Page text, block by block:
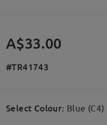
A$33.00
#TR41743
Select Colour: Blue (C4)